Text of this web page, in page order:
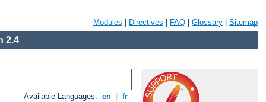
Modules Directives FAQ Glossary Sitemap
2.4
Available Languages: en fr